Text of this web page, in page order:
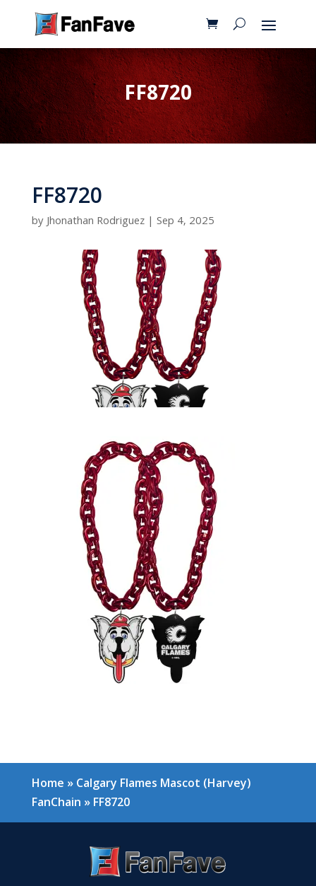
FF8720
FF8720
byJhonathan Rodriguez| Sep 4, 2025
Home » Calgary Flames Mascot (Harvey)
FanChain » FF8720